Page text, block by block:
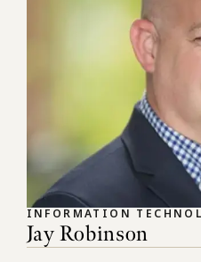
INFORMATION
Jay Robinson